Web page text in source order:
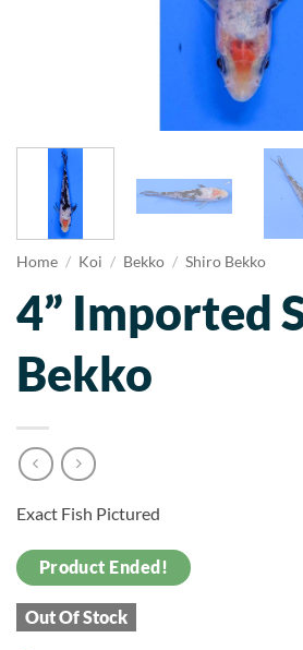
Home / Koi / Bekko / Shiro Bekko
4” Imported
Bekko
Exact Fish Pictured
Product Ended!
Out Of Stock